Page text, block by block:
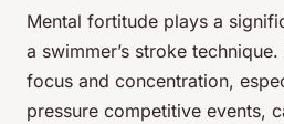
Mental fortitude plays a
a swimmer’s stroke
focus and concentration,
pressure competitive events,